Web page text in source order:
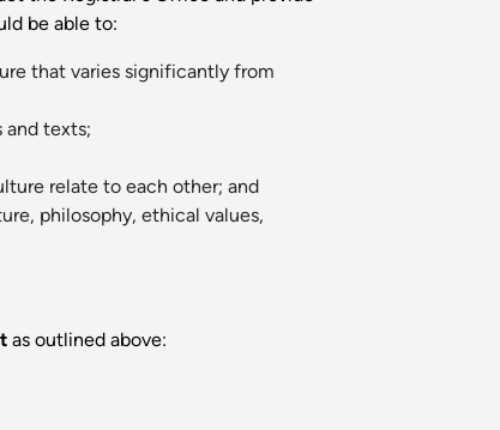
be able to:
that varies significantly from
and texts;
relate to each other; and
philosophy, ethical values,
as outlined above: